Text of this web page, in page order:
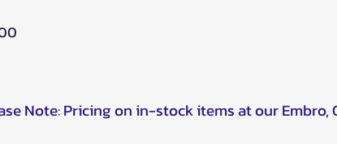
Note: Pricing on in-stock items at our